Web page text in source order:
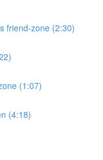
friend-zone (2:30)
(1:07)
(4:18)